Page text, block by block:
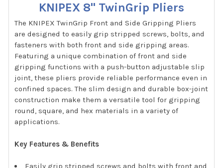
KNIPEX 8" TwinGrip Pliers
The KNIPEX TwinGrip Front and Side Gripping Pliers
are designed to easily grip stripped screws, bolts, and
fasteners with both front and side gripping areas.
Featuring a unique combination of front and side
gripping functions with a push-button adjustable slip
joint, these pliers provide reliable performance even in
confined spaces. The slim design and durable box-joint
construction make them a versatile tool for gripping
round, square, and hex materials in a variety of
applications.
Key Features & Benefits